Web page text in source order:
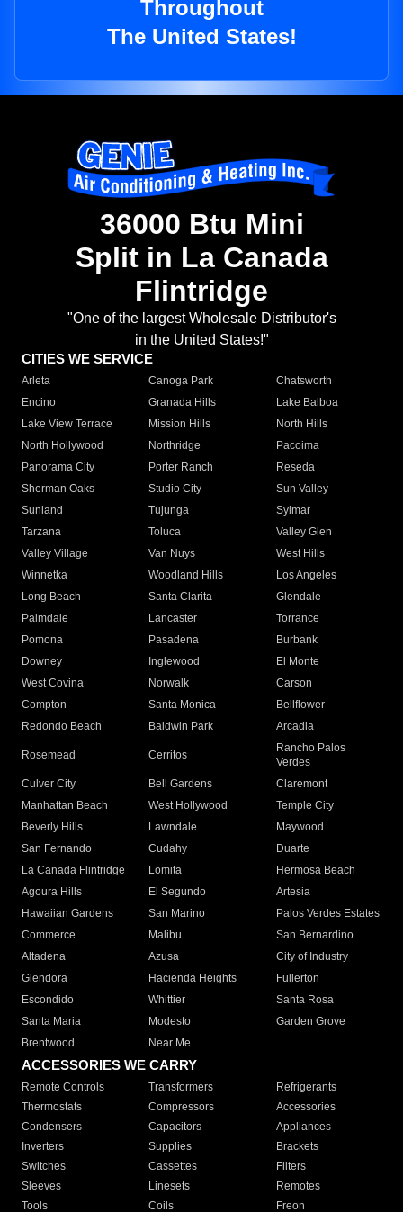
Throughout
The United States!
36000 Btu Mini
Split in La Canada
Flintridge
"One of the largest Wholesale Distributor's
in the United States!"
CITIES WE SERVICE
Arleta Canoga Park
Chatsworth
Encino
Granada Hills
Lake Balboa
Lake View Terrace
Mission Hills
North Hills
North Hollywood
Northridge
Pacoima
Panorama City
Porter Ranch
Reseda
Sherman Oaks
Studio City
Sun Valley
Sunland
Tujunga
Sylmar
Tarzana
Toluca
Valley Glen
Valley Village
Van Nuys
West Hills
Winnetka
Woodland Hills
Los Angeles
Long Beach
Santa Clarita
Glendale
Palmdale
Lancaster
Torrance
Pomona
Pasadena
Burbank
Downey
Inglewood
El Monte
West Covina
Norwalk
Carson
Compton
Santa Monica
Bellflower
Redondo Beach
Baldwin Park Arcadia
Rosemead Cerritos
Rancho Palos
Verdes
Culver City
Bell Gardens
Claremont
Manhattan Beach
West Hollywood
Temple City
Beverly Hills
Lawndale
Maywood
San Fernando
Cudahy
Duarte
La Canada Flintridge
Lomita
Hermosa Beach
Agoura Hills
El Segundo
Artesia
Hawaiian Gardens
San Marino
Palos Verdes Estates
Commerce
Malibu
San Bernardino
Altadena
Azusa
City of Industry
Glendora
Hacienda Heights
Fullerton
Escondido
Whittier
Santa Rosa
Santa Maria
Modesto
Garden Grove
Brentwood
Near Me
ACCESSORIES WE CARRY
Remote Controls Transformers
Refrigerants
Thermostats
Compressors
Accessories
Condensers
Capacitors
Appliances
Inverters
Supplies
Brackets
Switches
Cassettes
Filters
Sleeves
Linesets
Remotes
Tools
Coils Freon